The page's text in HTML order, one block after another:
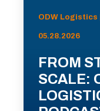
ODW Logistics
05.28.2026
FROM
SCALE: